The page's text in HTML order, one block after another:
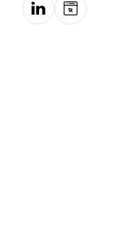
LinkedInWebsite